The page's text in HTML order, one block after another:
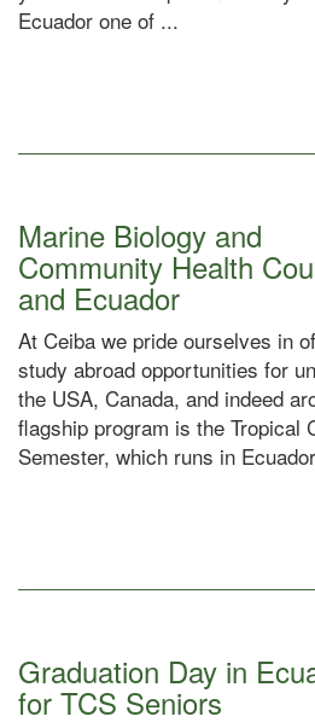
Ecuador one of ...
Marine Biology and
Community Health
and Ecuador
At Ceiba we pride ourselves in
study abroad opportunities for
the USA, Canada, and indeed
flagship program is the Tropical
Semester, which runs in
Graduation Day in
for TCS Seniors